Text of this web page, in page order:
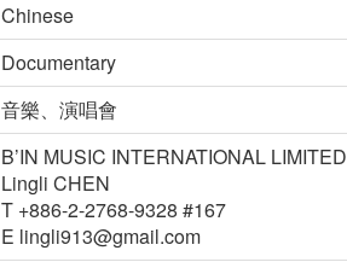
Chinese
Documentary
音樂、演唱會
B’IN MUSIC INTERNATIONAL LIMITED
Lingli CHEN
T +886-2-2768-9328 #167
E lingli913@gmail.com